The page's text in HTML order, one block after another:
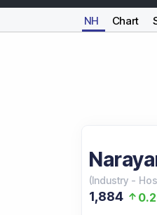
NH Chart
(Industry -
1,884